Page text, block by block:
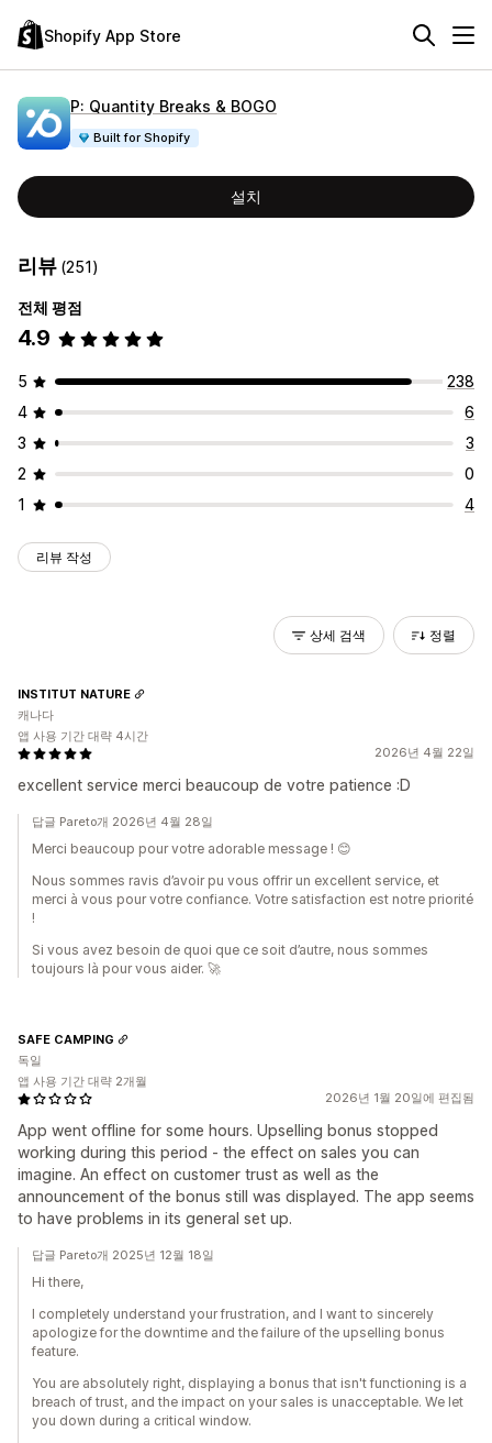
Shopify App Store
P: Quantity Breaks & BOGO
Built for Shopify
설치
리뷰 (251)
전체 평점
4.9
5
238
4
6
3
3
2
0
1
4
리뷰 작성
상세 검색 정렬
2026년 4월 22일
excellent service merci beaucoup de votre patience :D
INSTITUT NATURE
캐나다
앱 사용 기간 대략 4시간
답글 Pareto개 2026년 4월 28일
Merci beaucoup pour votre adorable message ! 😊
Nous sommes ravis d’avoir pu vous offrir un excellent service, et
merci à vous pour votre confiance. Votre satisfaction est notre priorité
!
Si vous avez besoin de quoi que ce soit d’autre, nous sommes
toujours là pour vous aider. 🚀
2026년 1월 20일에 편집됨
App went offline for some hours. Upselling bonus stopped
working during this period - the effect on sales you can
imagine. An effect on customer trust as well as the
announcement of the bonus still was displayed. The app seems
to have problems in its general set up.
SAFE CAMPING
독일
앱 사용 기간 대략 2개월
답글 Pareto개 2025년 12월 18일
Hi there,
I completely understand your frustration, and I want to sincerely
apologize for the downtime and the failure of the upselling bonus
feature.
You are absolutely right, displaying a bonus that isn't functioning is a
breach of trust, and the impact on your sales is unacceptable. We let
you down during a critical window.